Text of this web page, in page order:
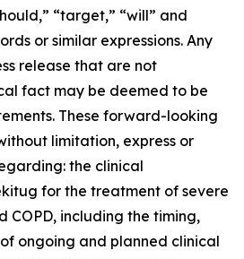
“target,” “will” and
or similar expressions. Any
release that are not
fact may be deemed to be
These forward-looking
limitation, express or
the clinical
for the treatment of severe
COPD, including the timing,
ongoing and planned clinical